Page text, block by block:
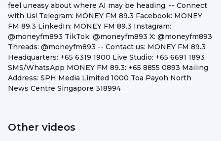
feel uneasy about where AI may be heading. -- Connect
with Us! Telegram: MONEY FM 89.3 Facebook: MONEY
FM 89.3 LinkedIn: MONEY FM 89.3 Instagram:
@moneyfm893 TikTok: @moneyfm893 X: @moneyfm893
Threads: @moneyfm893 -- Contact us: MONEY FM 89.3
Headquarters: +65 6319 1900 Live Studio: +65 6691 1893
SMS/WhatsApp MONEY FM 89.3: +65 8855 0893 Mailing
Address: SPH Media Limited 1000 Toa Payoh North
News Centre Singapore 318994
Other videos